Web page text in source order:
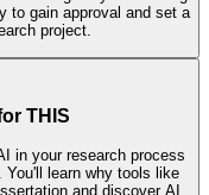
to gain approval and set a
project.
THIS
in your research process
learn why tools like
and discover AI